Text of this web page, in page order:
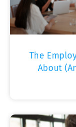
The
About